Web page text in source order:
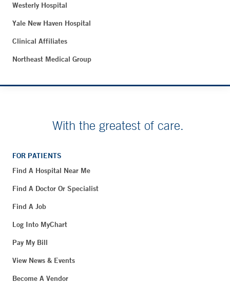
Westerly Hospital
Yale New Haven Hospital
Clinical Affiliates
Northeast Medical Group
With the greatest of care.
FOR PATIENTS
Find A Hospital Near Me
Find A Doctor Or Specialist
Find A Job
Log Into MyChart
Pay My Bill
View News & Events
Become A Vendor